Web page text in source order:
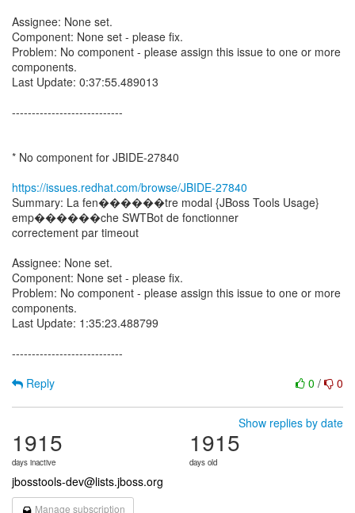
Assignee: None set.
Component: None set - please fix.
Problem: No component - please assign this issue to one or more
components.
Last Update: 0:37:55.489013
----------------------------
* No component for JBIDE-27840
https://issues.redhat.com/browse/JBIDE-27840
Summary: La fen������tre modal {JBoss Tools Usage}
emp������che SWTBot de fonctionner
correctement par timeout
Assignee: None set.
Component: None set - please fix.
Problem: No component - please assign this issue to one or more
components.
Last Update: 1:35:23.488799
----------------------------
0 / 0
Reply
Show replies by date
1915
days inactive
1915
days old
jbosstools-dev@lists.jboss.org
Manage subscription